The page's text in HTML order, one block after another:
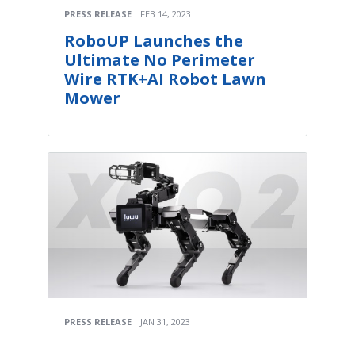
PRESS RELEASE FEB 14, 2023
RoboUP Launches the
Ultimate No Perimeter
Wire RTK+AI Robot Lawn
Mower
PRESS RELEASE JAN 31, 2023